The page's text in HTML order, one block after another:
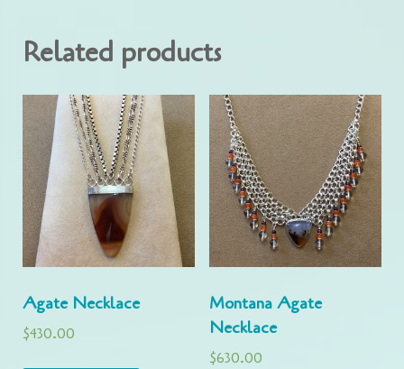
Related products
Agate Necklace
$430.00
Montana Agate
Necklace
$630.00